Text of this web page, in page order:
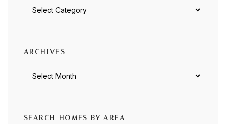
ARCHIVES
SEARCH HOMES BY AREA